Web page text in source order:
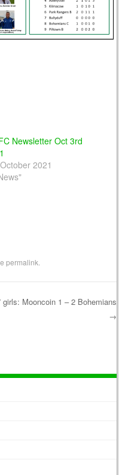
Newsletter Oct 3rd
2021
permalink
girls: Mooncoin 1 – 2 Bohemians
→